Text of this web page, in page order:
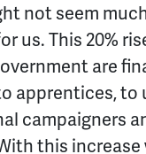
not seem
us. This 20%
are
apprentices, to
campaigners
this increase